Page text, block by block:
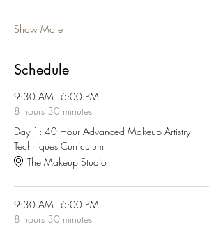
Show More
Schedule
9:30 AM - 6:00 PM
8 hours 30 minutes
Day 1: 40 Hour Advanced Makeup Artistry
Techniques Curriculum
The Makeup Studio
9:30 AM - 6:00 PM
8 hours 30 minutes